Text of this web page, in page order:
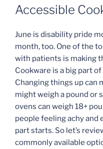
ON
Accessible
June is disability pride
month, too. One of the
with patients is making
Cookware is a big part
Changing things up can
might weigh a pound or
ovens can weigh 18+
people feeling achy and
part starts. So let’s
commonly available